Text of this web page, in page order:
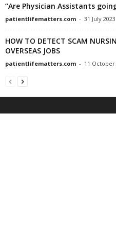
“Are Physician Assistants
patientlifematters.com - 31 July 2023
HOW TO DETECT SCAM
OVERSEAS JOBS
patientlifematters.com - 11 October